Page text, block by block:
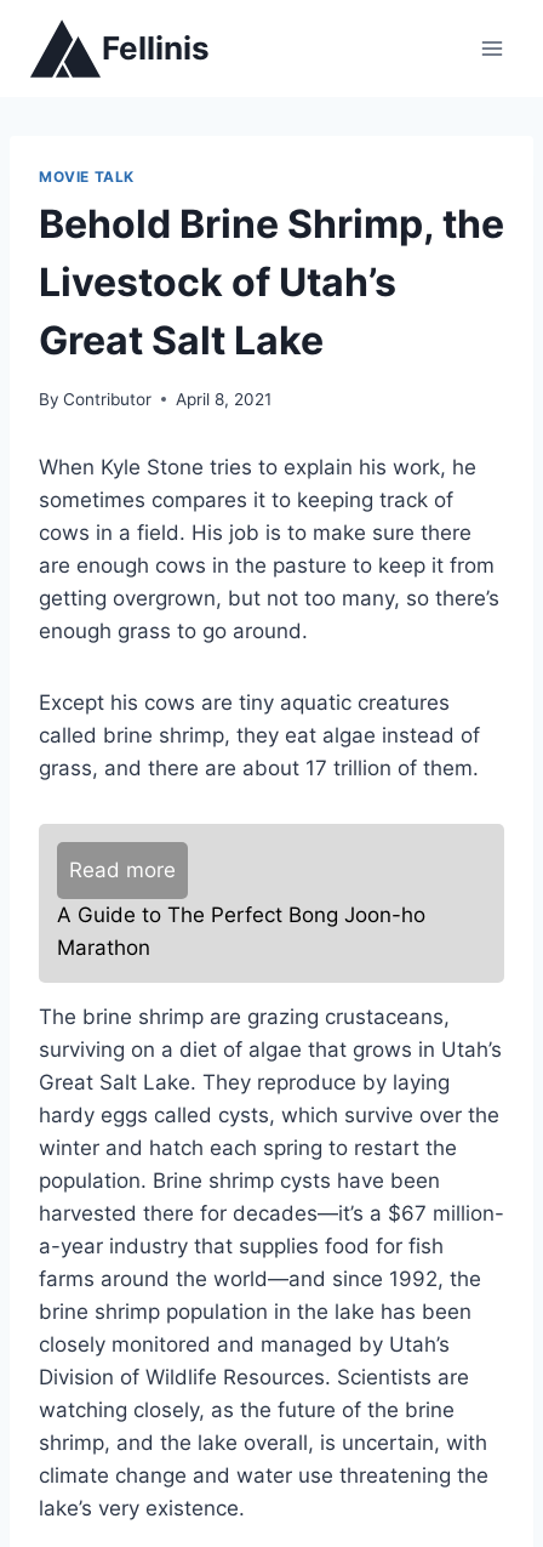
content
Fellinis
MOVIE TALK
Behold Brine Shrimp, the
Livestock of Utah’s
Great Salt Lake
By Contributor April 8, 2021
When Kyle Stone tries to explain his work, he
sometimes compares it to keeping track of
cows in a field. His job is to make sure there
are enough cows in the pasture to keep it from
getting overgrown, but not too many, so there’s
enough grass to go around.
Except his cows are tiny aquatic creatures
called brine shrimp, they eat algae instead of
grass, and there are about 17 trillion of them.
Read more
A Guide to The Perfect Bong Joon-ho
Marathon
The brine shrimp are grazing crustaceans,
surviving on a diet of algae that grows in Utah’s
Great Salt Lake. They reproduce by laying
hardy eggs called cysts, which survive over the
winter and hatch each spring to restart the
population. Brine shrimp cysts have been
harvested there for decades—it’s a $67 million-
a-year industry that supplies food for fish
farms around the world—and since 1992, the
brine shrimp population in the lake has been
closely monitored and managed by Utah’s
Division of Wildlife Resources. Scientists are
watching closely, as the future of the brine
shrimp, and the lake overall, is uncertain, with
climate change and water use threatening the
lake’s very existence.